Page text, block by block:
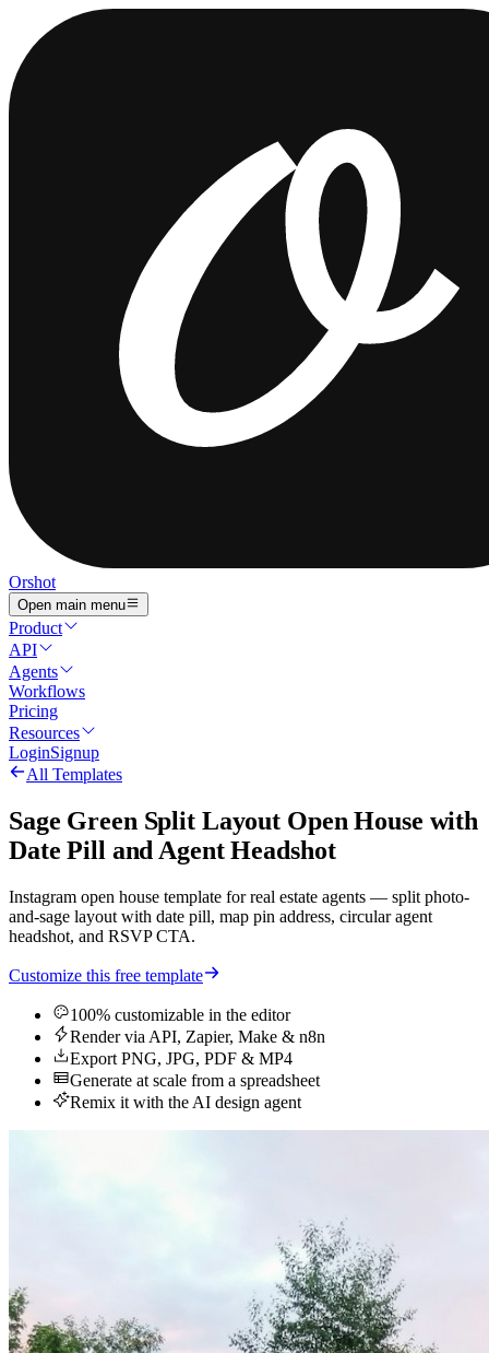
Orshot
Open main menu
Product
API
Agents
Workflows
Pricing
Resources
LoginSignup
All Templates
Sage Green Split Layout Open House with
Date Pill and Agent Headshot
Instagram open house template for real estate agents — split photo-
and-sage layout with date pill, map pin address, circular agent
headshot, and RSVP CTA.
Customize this free template
100% customizable in the editor
Render via API, Zapier, Make & n8n
Export PNG, JPG, PDF & MP4
Generate at scale from a spreadsheet
Remix it with the AI design agent